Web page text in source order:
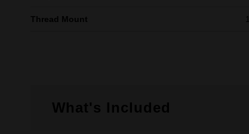
Thread Mount​
What's Included